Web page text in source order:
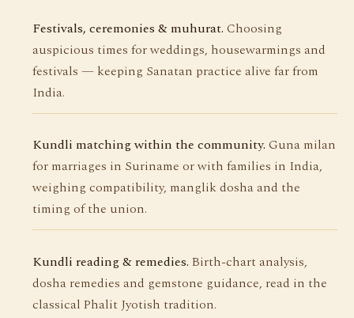
Festivals, ceremonies & muhurat. Choosing
auspicious times for weddings, housewarmings and
festivals — keeping Sanatan practice alive far from
India.
Kundli matching within the community. Guna milan
for marriages in Suriname or with families in India,
weighing compatibility, manglik dosha and the
timing of the union.
Kundli reading & remedies. Birth-chart analysis,
dosha remedies and gemstone guidance, read in the
classical Phalit Jyotish tradition.